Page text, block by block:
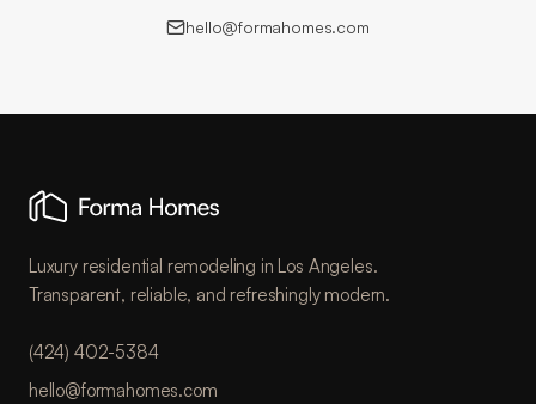
hello@formahomes.com
Luxury residential remodeling in Los Angeles.
Transparent, reliable, and refreshingly modern.
(424) 402-5384
hello@formahomes.com